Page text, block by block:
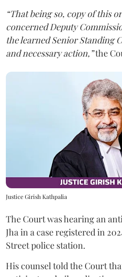
“That being so, copy of this
concerned Deputy
the learned Senior Standing
and necessary action,”the
Justice Girish Kathpalia
The Court was hearing an
Jha in a case registered in
Street police station.
His counsel told the Court